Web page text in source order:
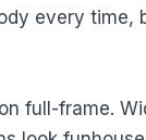
every time,
on full-frame.